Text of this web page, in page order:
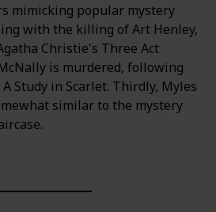
mimicking popular mystery
with the killing of Art Henley,
Christie's Three Act
is murdered, following
Study in Scarlet. Thirdly, Myles
similar to the mystery